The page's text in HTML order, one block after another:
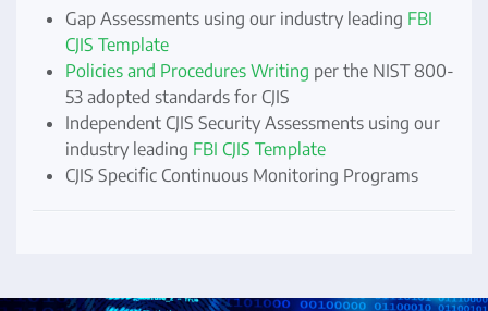
Gap Assessments using our industry leading FBI
CJIS Template
Policies and Procedures Writing per the NIST 800-
53 adopted standards for CJIS
Independent CJIS Security Assessments using our
industry leading FBI CJIS Template
CJIS Specific Continuous Monitoring Programs